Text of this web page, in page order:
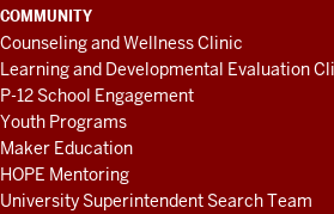
COMMUNITY
Counseling and Wellness Clinic
Learning and Developmental Evaluation
P-12 School Engagement
Youth Programs
Maker Education
HOPE Mentoring
University Superintendent Search Team